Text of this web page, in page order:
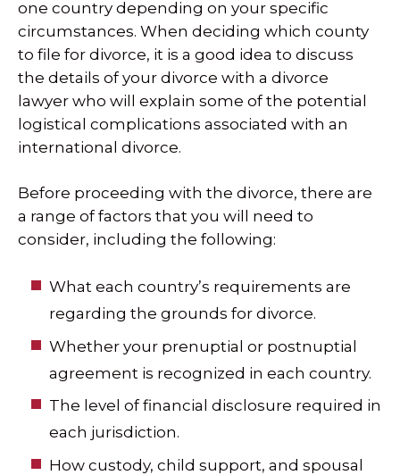
one country depending on your specific
circumstances. When deciding which county
to file for divorce, it is a good idea to discuss
the details of your divorce with a divorce
lawyer who will explain some of the potential
logistical complications associated with an
international divorce.
Before proceeding with the divorce, there are
a range of factors that you will need to
consider, including the following:
What each country’s requirements are
regarding the grounds for divorce.
Whether your prenuptial or postnuptial
agreement is recognized in each country.
The level of financial disclosure required in
each jurisdiction.
How custody, child support, and spousal